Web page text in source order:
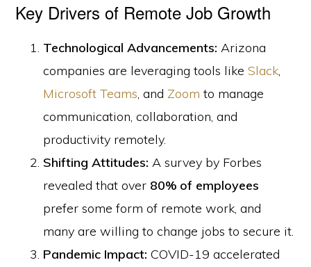
Key Drivers of Remote Job Growth
Technological Advancements: Arizona
companies are leveraging tools likeSlack,
Microsoft Teams, and Zoom to manage
communication, collaboration, and
productivity remotely.
Shifting Attitudes: A survey by Forbes
revealed that over 80% of employees
prefer some form of remote work, and
many are willing to change jobs to secure it.
Pandemic Impact: COVID-19 accelerated